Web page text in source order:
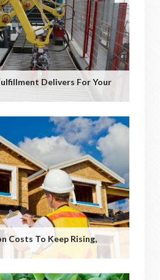
Delivers For Your
Costs To Keep Rising,